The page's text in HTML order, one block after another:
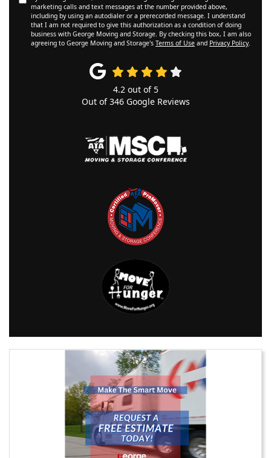
marketing calls and text messages at the number provided above,
including by using an autodialer or a prerecorded message. I understand
that I am not required to give this authorization as a condition of doing
business with George Moving and Storage. By checking this box, I am also
agreeing to George Moving and Storage's Terms of Use and Privacy Policy.
4.2out of 5
Out of346Google Reviews